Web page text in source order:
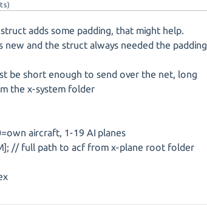
adds some padding, that might help.
and the struct always needed the padding
be short enough to send over the net, long
the x-system folder
aircraft, 1-19 AI planes
// full path to acf from x-plane root folder